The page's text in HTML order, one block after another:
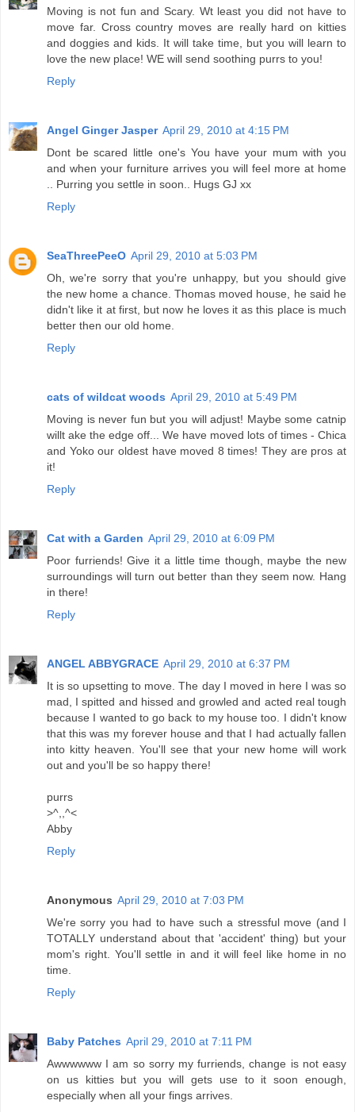
Moving is not fun and Scary. Wt least you did not have to
move far. Cross country moves are really hard on kitties
and doggies and kids. It will take time, but you will learn to
love the new place! WE will send soothing purrs to you!
Reply
Angel Ginger Jasper April 29, 2010 at 4:15 PM
Dont be scared little one's You have your mum with you
and when your furniture arrives you will feel more at home
.. Purring you settle in soon.. Hugs GJ xx
Reply
SeaThreePeeO April 29, 2010 at 5:03 PM
Oh, we're sorry that you're unhappy, but you should give
the new home a chance. Thomas moved house, he said he
didn't like it at first, but now he loves it as this place is much
better then our old home.
Reply
cats of wildcat woods April 29, 2010 at 5:49 PM
Moving is never fun but you will adjust! Maybe some catnip
willt ake the edge off... We have moved lots of times - Chica
and Yoko our oldest have moved 8 times! They are pros at
it!
Reply
Cat with a Garden April 29, 2010 at 6:09 PM
Poor furriends! Give it a little time though, maybe the new
surroundings will turn out better than they seem now. Hang
in there!
Reply
ANGEL ABBYGRACE April 29, 2010 at 6:37 PM
It is so upsetting to move. The day I moved in here I was so
mad, I spitted and hissed and growled and acted real tough
because I wanted to go back to my house too. I didn't know
that this was my forever house and that I had actually fallen
into kitty heaven. You'll see that your new home will work
out and you'll be so happy there!
purrs
>^,,^<
Abby
Reply
Anonymous April 29, 2010 at 7:03 PM
We're sorry you had to have such a stressful move (and I
TOTALLY understand about that 'accident' thing) but your
mom's right. You'll settle in and it will feel like home in no
time.
Reply
Baby Patches April 29, 2010 at 7:11 PM
Awwwwww I am so sorry my furriends, change is not easy
on us kitties but you will gets use to it soon enough,
especially when all your fings arrives.